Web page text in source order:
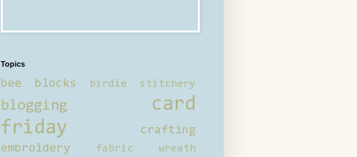
Topics
bee blocks birdie stitchery
blogging
card
friday
crafting
embroidery
fabric wreath